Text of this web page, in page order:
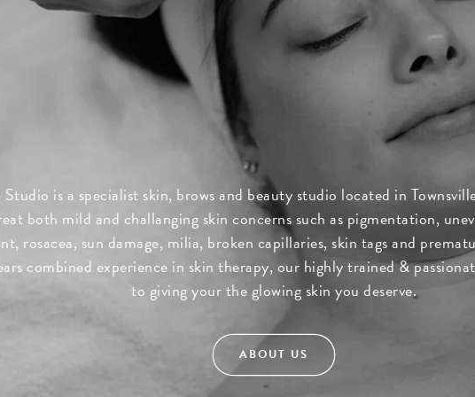
is a specialist skin, brows and beauty studio located in
both mild and challanging skin concerns such as pigmentation,
rosacea, sun damage, milia, broken capillaries, skin tags and
combined experience in skin therapy, our highly trained &
to giving your the glowing skin you deserve.
ABOUT US